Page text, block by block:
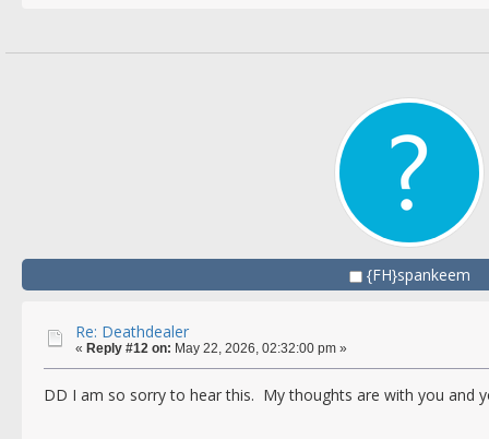
{FH}spankeem
Re: Deathdealer
« Reply #12 on: May 22, 2026, 02:32:00 pm »
DD I am so sorry to hear this. My thoughts are with you and